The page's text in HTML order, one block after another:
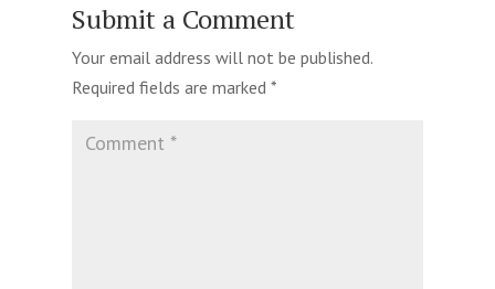
Submit a Comment
Your email address will not be published.
Required fields are marked *